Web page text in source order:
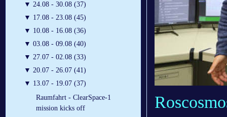
▼ 24.08 - 30.08 (37)
▼ 17.08 - 23.08 (45)
▼ 10.08 - 16.08 (36)
▼ 03.08 - 09.08 (40)
▼ 27.07 - 02.08 (33)
▼ 20.07 - 26.07 (41)
▼ 13.07 - 19.07 (37)
Raumfahrt - ClearSpace-1
mission kicks off